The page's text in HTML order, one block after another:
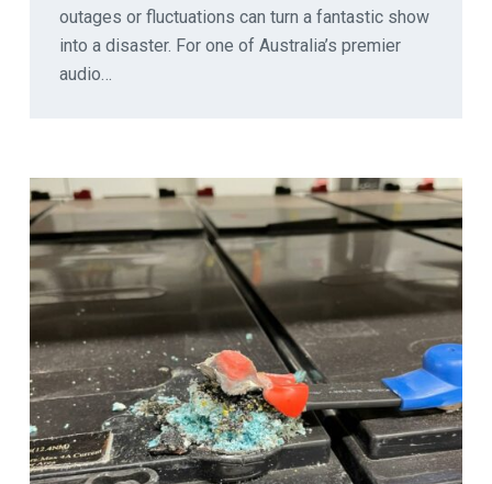
outages or fluctuations can turn a fantastic show
into a disaster. For one of Australia’s premier
audio…